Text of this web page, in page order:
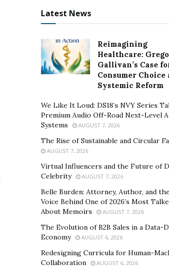
Latest News
Reimagining
Healthcare:
Gallivan’s Case
Consumer Choice
Systemic Reform
We Like It Loud: DS18’s NVY Series
Premium Audio Off-Road Next-Level
Systems
AUGUST 7, 2026
The Rise of Sustainable and Circular
AUGUST 7, 2026
Virtual Influencers and the Future of
Celebrity
AUGUST 7, 2026
Belle Burden: Attorney, Author, and
Voice Behind One of 2026’s Most
About Memoirs
AUGUST 7, 2026
The Evolution of B2B Sales in a Data-
Economy
AUGUST 6, 2026
Redesigning Curricula for Human-
Collaboration
AUGUST 6, 2026